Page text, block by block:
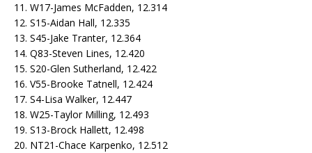
11. W17-James McFadden, 12.314
12. S15-Aidan Hall, 12.335
13. S45-Jake Tranter, 12.364
14. Q83-Steven Lines, 12.420
15. S20-Glen Sutherland, 12.422
16. V55-Brooke Tatnell, 12.424
17. S4-Lisa Walker, 12.447
18. W25-Taylor Milling, 12.493
19. S13-Brock Hallett, 12.498
20. NT21-Chace Karpenko, 12.512